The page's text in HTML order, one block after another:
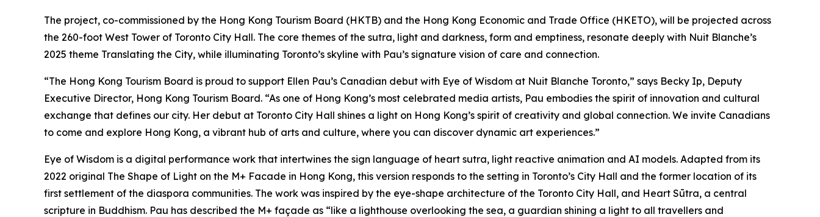
The project, co-commissioned by the Hong Kong Tourism Board (HKTB) and the Hong Kong Economic and Trade Office (HKETO), will be projected across
the 260-foot West Tower of Toronto City Hall. The core themes of the sutra, light and darkness, form and emptiness, resonate deeply with Nuit Blanche’s
2025 theme Translating the City, while illuminating Toronto’s skyline with Pau’s signature vision of care and connection.
“The Hong Kong Tourism Board is proud to support Ellen Pau’s Canadian debut with Eye of Wisdom at Nuit Blanche Toronto,” says Becky Ip, Deputy
Executive Director, Hong Kong Tourism Board. “As one of Hong Kong’s most celebrated media artists, Pau embodies the spirit of innovation and cultural
exchange that defines our city. Her debut at Toronto City Hall shines a light on Hong Kong’s spirit of creativity and global connection. We invite Canadians
to come and explore Hong Kong, a vibrant hub of arts and culture, where you can discover dynamic art experiences.”
Eye of Wisdom is a digital performance work that intertwines the sign language of heart sutra, light reactive animation and AI models. Adapted from its
2022 original The Shape of Light on the M+ Facade in Hong Kong, this version responds to the setting in Toronto’s City Hall and the former location of its
first settlement of the diaspora communities. The work was inspired by the eye-shape architecture of the Toronto City Hall, and Heart Sūtra, a central
scripture in Buddhism. Pau has described the M+ façade as “like a lighthouse overlooking the sea, a guardian shining a light to all travellers and